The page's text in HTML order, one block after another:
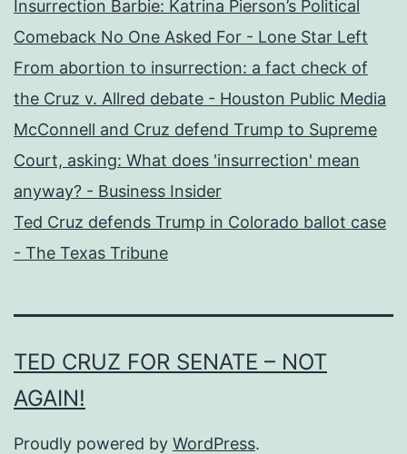
Insurrection Barbie: Katrina Pierson’s Political
Comeback No One Asked For - Lone Star Left
From abortion to insurrection: a fact check of
the Cruz v. Allred debate - Houston Public Media
McConnell and Cruz defend Trump to Supreme
Court, asking: What does 'insurrection' mean
anyway? - Business Insider
Ted Cruz defends Trump in Colorado ballot case
- The Texas Tribune
TED CRUZ FOR SENATE – NOT
AGAIN!
Proudly powered by WordPress.